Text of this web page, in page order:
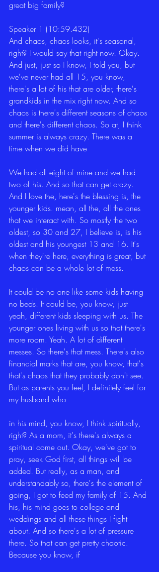
great big family?
Speaker 1 (10:59.432)
And chaos, chaos looks, it's seasonal,
right? I would say that right now. Okay.
And just, just so I know, I told you, but
we've never had all 15, you know,
there's a lot of his that are older, there's
grandkids in the mix right now. And so
chaos is there's different seasons of chaos
and there's different chaos. So at, I think
summer is always crazy. There was a
time when we did have
We had all eight of mine and we had
two of his. And so that can get crazy.
And I love the, here's the blessing is, the
younger kids. mean, all the, all the ones
that we interact with. So mostly the two
oldest, so 30 and 27, I believe is, is his
oldest and his youngest 13 and 16. It's
when they're here, everything is great, but
chaos can be a whole lot of mess.
It could be no one like some kids having
no beds. It could be, you know, just
yeah, different kids sleeping with us. The
younger ones living with us so that there's
more room. Yeah. A lot of different
messes. So there's that mess. There's also
financial marks that are, you know, that's
that's chaos that they probably don't see.
But as parents you feel, I definitely feel for
my husband who
in his mind, you know, I think spiritually,
right? As a mom, it's there's always a
spiritual come out. Okay, we've got to
pray, seek God first, all things will be
added. But really, as a man, and
understandably so, there's the element of
going, I got to feed my family of 15. And
his, his mind goes to college and
weddings and all these things I fight
about. And so there's a lot of pressure
there. So that can get pretty chaotic.
Because you know, if